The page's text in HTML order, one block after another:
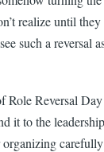
realize until
such a reversal
Role Reversal
it to the